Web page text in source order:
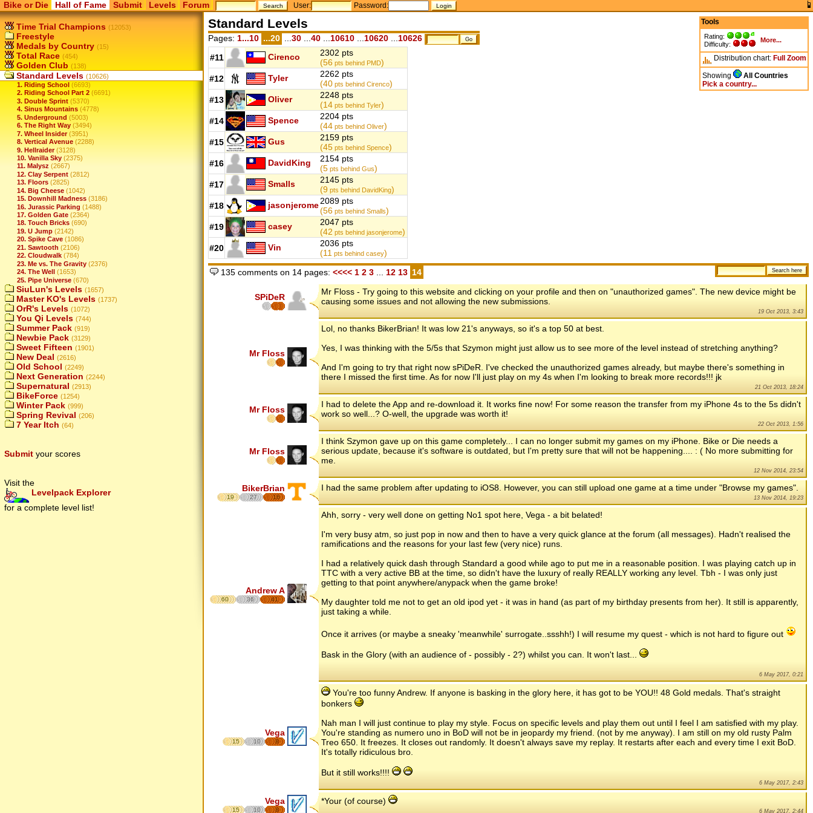
Bike or Die Hall of Fame Submit Levels Forum User: Password:
Time Trial Champions (12053)
Freestyle
Medals by Country (15)
Total Race (454)
Golden Club (138)
Standard Levels (10626)
1. Riding School (6693)
2. Riding School Part 2 (6691)
3. Double Sprint (5370)
4. Sinus Mountains (4778)
5. Underground (5003)
6. The Right Way (3494)
7. Wheel Insider (3951)
8. Vertical Avenue (2288)
9. Hellraider (3128)
10. Vanilla Sky (2375)
11. Malysz (2667)
12. Clay Serpent (2812)
13. Floors (2825)
14. Big Cheese (1042)
15. Downhill Madness (3186)
16. Jurassic Parking (1488)
17. Golden Gate (2364)
18. Touch Bricks (690)
19. U Jump (2142)
20. Spike Cave (1086)
21. Sawtooth (2106)
22. Cloudwalk (784)
23. Me vs. The Gravity (2376)
24. The Well (1653)
25. Pipe Universe (670)
SiuLun's Levels (1657)
Master KO's Levels (1737)
OrR's Levels (1072)
You Qi Levels (744)
Summer Pack (919)
Newbie Pack (3129)
Sweet Fifteen (1901)
New Deal (2616)
Old School (2249)
Next Generation (2244)
Supernatural (2913)
BikeForce (1254)
Winter Pack (999)
Spring Revival (206)
7 Year Itch (64)
Submit your scores
Visit the
Levelpack Explorer
for a complete level list!
Tools
Rating:
Difficulty:
More...
Distribution chart: Full Zoom
Showing
All Countries
Pick a country...
Standard Levels
Pages: 1...10 ...20 30 40 10610 10620 10626
#11 Cirenco
2302 pts
(56 pts behind PMD)
#12
Tyler
2262 pts
(40 pts behind Cirenco)
#13
Oliver
2248 pts
(14 pts behind Tyler)
#14
Spence
2204 pts
(44 pts behind Oliver)
#15
Gus
2159 pts
(45 pts behind Spence)
#16
DavidKing
2154 pts
(5 pts behind Gus)
#17
Smalls
2145 pts
(9 pts behind DavidKing)
#18
jasonjerome2089 pts
(56 pts behind Smalls)
#19
casey
2047 pts
(42 pts behind jasonjerome)
#20
Vin
2036 pts
(11 pts behind casey)
135 comments on 14 pages: <<<<1 2 3 12 13 14
SPiDeR
Mr Floss - Try going to this website and clicking on your profile and then on "unauthorized games". The new device might be
causing some issues and not allowing the new submissions.
19 Oct 2013, 3:43
Mr Floss
Lol, no thanks BikerBrian! It was low 21's anyways, so it's a top 50 at best.
Yes, I was thinking with the 5/5s that Szymon might just allow us to see more of the level instead of stretching anything?
And I'm going to try that right now sPiDeR. I've checked the unauthorized games already, but maybe there's something in
there I missed the first time. As for now I'll just play on my 4s when I'm looking to break more records!!! jk
21 Oct 2013, 18:24
Mr Floss
I had to delete the App and re-download it. It works fine now! For some reason the transfer from my iPhone 4s to the 5s didn't
work so well...? O-well, the upgrade was worth it!
22 Oct 2013, 1:56
Mr Floss
I think Szymon gave up on this game completely... I can no longer submit my games on my iPhone. Bike or Die needs a
serious update, because it's software is outdated, but I'm pretty sure that will not be happening.... : ( No more submitting for
me.
12 Nov 2014, 23:54
BikerBrian
19 27 16
I had the same problem after updating to iOS8. However, you can still upload one game at a time under "Browse my games".
13 Nov 2014, 19:23
Andrew A
60 36 41
Ahh, sorry - very well done on getting No1 spot here, Vega - a bit belated!
I'm very busy atm, so just pop in now and then to have a very quick glance at the forum (all messages). Hadn't realised the
ramifications and the reasons for your last few (very nice) runs.
I had a relatively quick dash through Standard a good while ago to put me in a reasonable position. I was playing catch up in
TTC with a very active BB at the time, so didn't have the luxury of really REALLY working any level. Tbh - I was only just
getting to that point anywhere/anypack when the game broke!
My daughter told me not to get an old ipod yet - it was in hand (as part of my birthday presents from her). It still is apparently,
just taking a while.
Once it arrives (or maybe a sneaky 'meanwhile' surrogate..ssshh!) I will resume my quest - which is not hard to figure out
Bask in the Glory (with an audience of - possibly - 2?) whilst you can. It won't last...
6 May 2017, 0:21
Vega
15 10 8
You're too funny Andrew. If anyone is basking in the glory here, it has got to be YOU!! 48 Gold medals. That's straight
bonkers
Nah man I will just continue to play my style. Focus on specific levels and play them out until I feel I am satisfied with my play.
You're standing as numero uno in BoD will not be in jeopardy my friend. (not by me anyway). I am still on my old rusty Palm
Treo 650. It freezes. It closes out randomly. It doesn't always save my replay. It restarts after each and every time I exit BoD.
It's totally ridiculous bro.
But it still works!!!!
6 May 2017, 2:43
Vega
15 10 8
*Your (of course)
6 May 2017, 2:44